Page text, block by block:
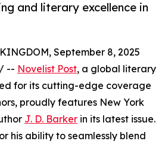
and literary excellence in
September 8, 2025
/ -- Novelist Post, a global literary
for its cutting-edge coverage
proudly features New York
J. D. Barker in its latest issue.
his ability to seamlessly blend